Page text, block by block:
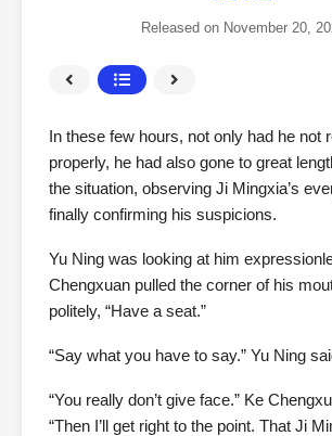
Released on November 20,
In these few hours, not only had he not
properly, he had also gone to great
the situation, observing Ji Mingxia’s
finally confirming his suspicions.
Yu Ning was looking at him
Chengxuan pulled the corner of his
politely, “Have a seat.”
“Say what you have to say.” Yu Ning
“You really don’t give face.” Ke
“Then I’ll get right to the point. That Ji